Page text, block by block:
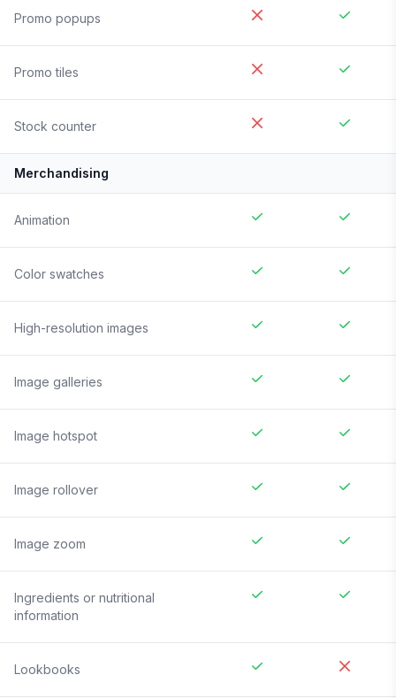
Promo popups
Promo tiles
Stock counter
Merchandising
Animation
Color swatches
High-resolution images
Image galleries
Image hotspot
Image rollover
Image zoom
Ingredients or nutritional
information
Lookbooks